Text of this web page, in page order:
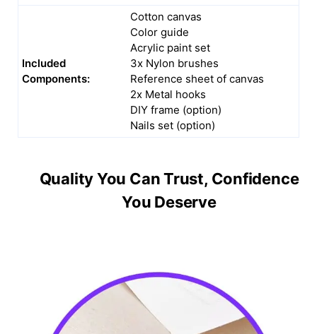
Included
Components:
Cotton canvas
Color guide
Acrylic paint set
3x Nylon brushes
Reference sheet of canvas
2x Metal hooks
DIY frame (option)
Nails set (option)
Quality You Can Trust, Confidence
You Deserve